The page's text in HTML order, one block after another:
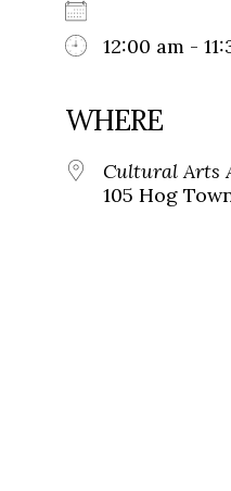
12:00 am -
WHERE
Cultural Arts
105 Hog